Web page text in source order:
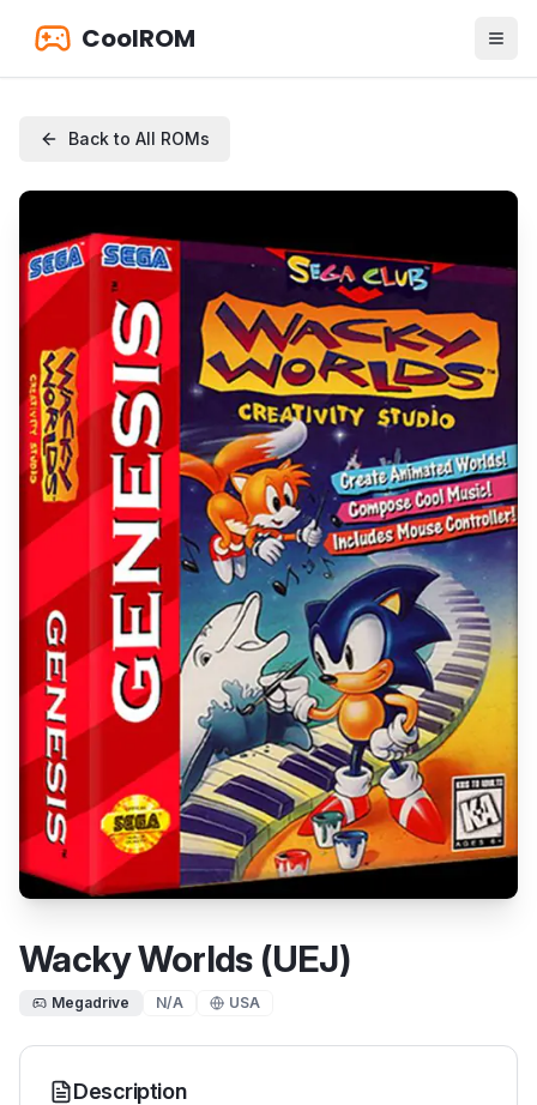
CoolROM
Back to All ROMs
Wacky Worlds (UEJ)
Megadrive N/A USA
Description